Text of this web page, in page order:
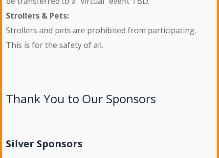
Strollers & Pets:
Strollers and pets are prohibited from participating.
This is for the safety of all.
Thank You to Our Sponsors
Silver Sponsors